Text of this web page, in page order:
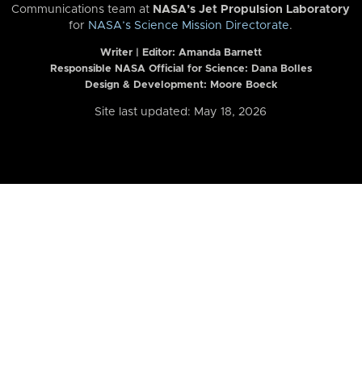
Communications team at NASA’s Jet Propulsion Laboratory
for NASA’s Science Mission Directorate.
Writer | Editor: Amanda Barnett
Responsible NASA Official for Science: Dana Bolles
Design & Development: Moore Boeck
Site last updated: May 18, 2026